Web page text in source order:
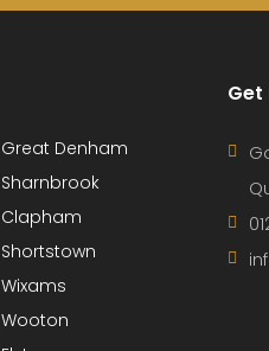
Great Denham
Sharnbrook
Clapham
Shortstown
Wixams
Wooton
Get